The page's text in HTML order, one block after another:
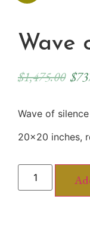
Wave
$1,475.00 $
Wave of silence
20×20 inches,